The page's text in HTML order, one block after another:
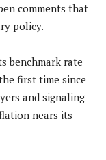
comments that
policy.
benchmark rate
first time since
and signaling
nears its